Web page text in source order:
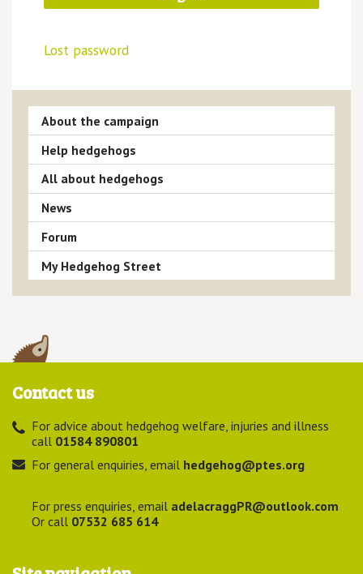
Lost password
About the campaign
Help hedgehogs
All about hedgehogs
News
Forum
My Hedgehog Street
Contact us
For advice about hedgehog welfare, injuries and illness
call 01584 890801
For general enquiries, email hedgehog@ptes.org
For press enquiries, email adelacraggPR@outlook.com
Or call 07532 685 614